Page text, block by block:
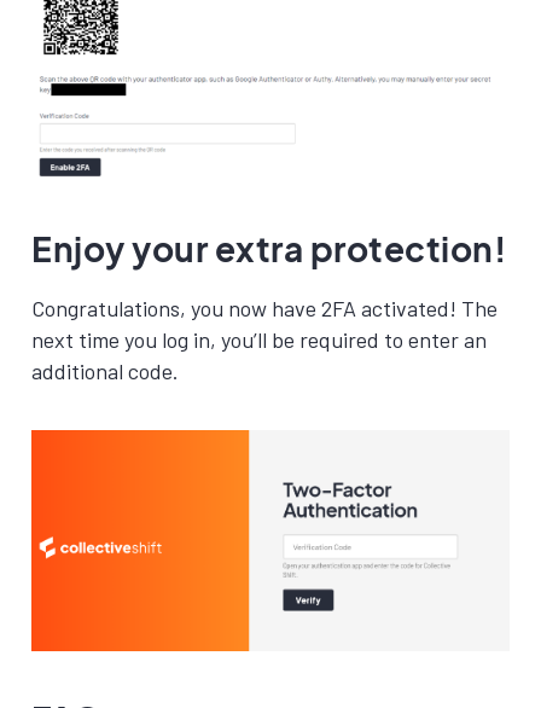
Enjoy your extra protection!
Congratulations, you now have 2FA activated! The
next time you log in, you’ll be required to enter an
additional code.